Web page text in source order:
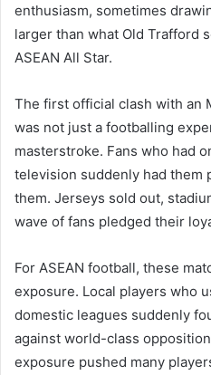
enthusiasm, sometimes
larger than what Old Trafford
ASEAN All Star.
The first official clash with an
was not just a footballing
masterstroke. Fans who had
television suddenly had them
them. Jerseys sold out,
wave of fans pledged their
For ASEAN football, these
exposure. Local players who
domestic leagues suddenly
against world-class
exposure pushed many